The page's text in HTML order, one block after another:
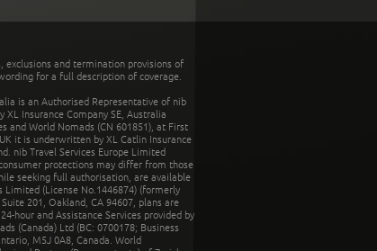
and termination provisions of
for a full description of coverage.
is an Authorised Representative of nib
Insurance Company SE, Australia
and World Nomads (CN 601851), at First
it is underwritten by XL Catlin Insurance
nib Travel Services Europe Limited
protections may differ from those
seeking full authorisation, are available
(License No.1446874) (formerly
201, Oakland, CA 94607, plans are
hour and Assistance Services provided by
(Canada) Ltd (BC: 0700178; Business
M5J 0A8, Canada. World